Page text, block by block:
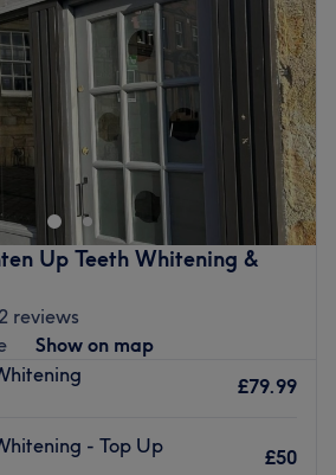
9:00AM
9:00 AM –
PM
9:30 AM
Go to venue
Up Teeth Whitening &
reviews
Show on map
£79.99
- Top Up
£50